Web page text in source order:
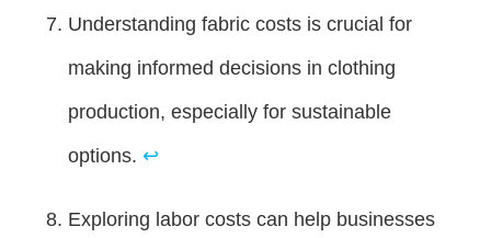
Understanding fabric costs is crucial for
making informed decisions in clothing
production, especially for sustainable
options. ↩
Exploring labor costs can help businesses